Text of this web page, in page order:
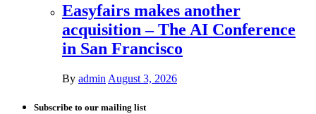
Easyfairs makes another
acquisition – The AI Conference
in San Francisco
By admin August 3, 2026
Subscribe to our mailing list